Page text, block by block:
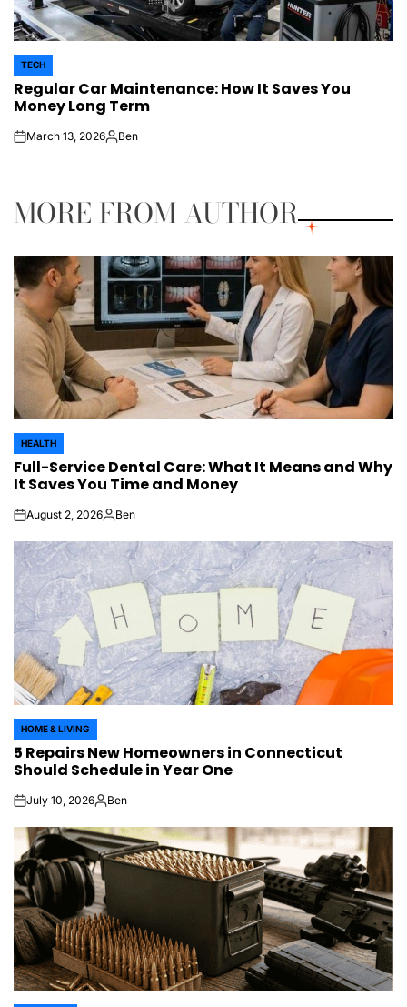
POSTED
IN
TECH
Regular Car Maintenance: How It Saves You
Money Long Term
onMarch 13, 2026Posted
Ben
MORE FROM AUTHOR
POSTED
IN
HEALTH
Full-Service Dental Care: What It Means and Why
It Saves You Time and Money
onAugust 2, 2026Posted
Ben
POSTED
IN
HOME & LIVING
5 Repairs New Homeowners in Connecticut
Should Schedule in Year One
onJuly 10, 2026Posted
Ben